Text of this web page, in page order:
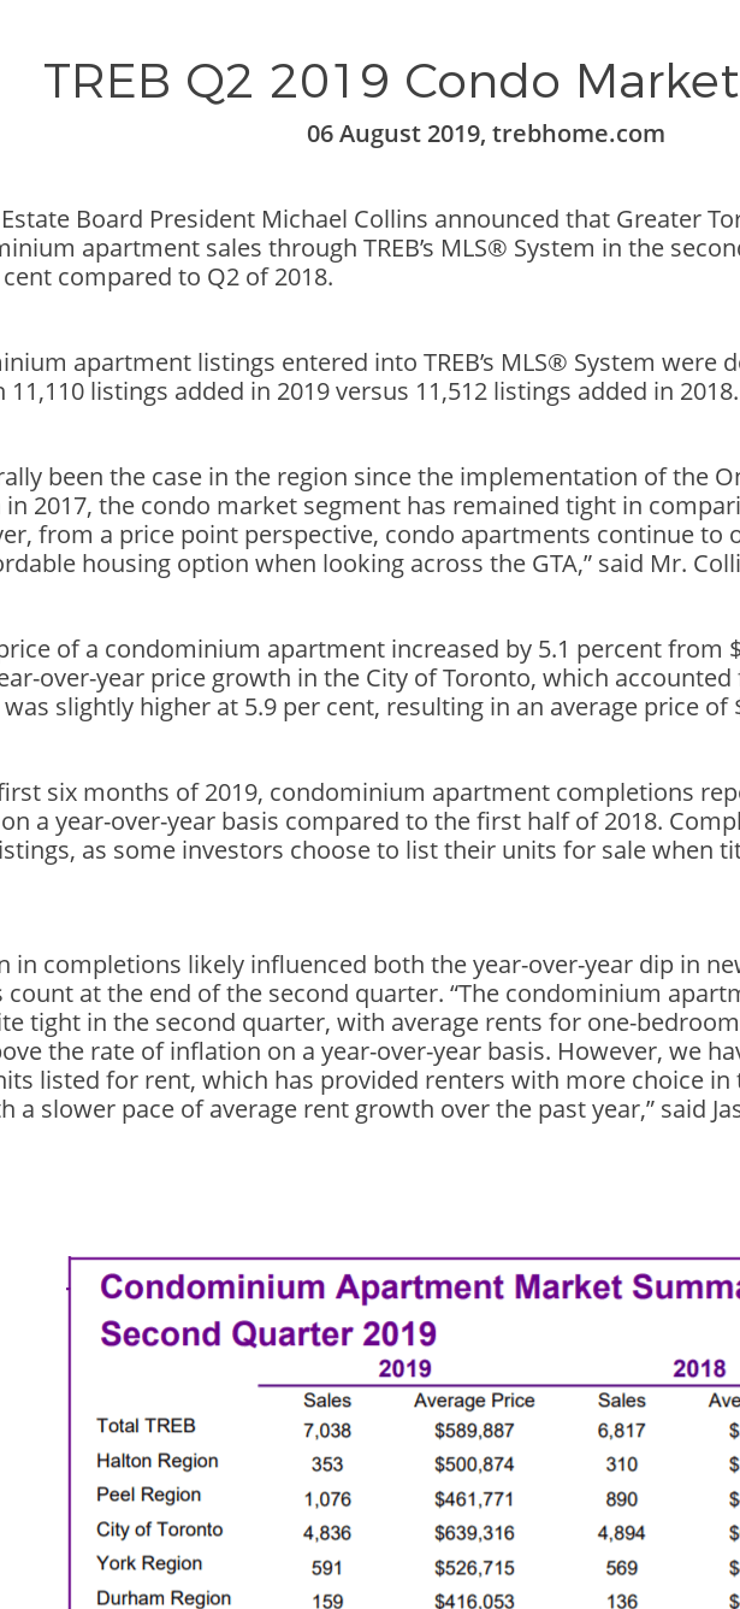
TREB Q2 2019 Condo
06 August 2019, trebhome.com
Board President Michael Collins announced that Greater
apartment sales through TREB’s MLS® System in the
compared to Q2 of 2018.
apartment listings entered into TREB’s MLS® System were
11,110 listings added in 2019 versus 11,512 listings added in 2018.
been the case in the region since the implementation of the
in 2017, the condo market segment has remained tight in
from a price point perspective, condo apartments continue to
housing option when looking across the GTA,” said Mr.
of a condominium apartment increased by 5.1 percent from
over-year price growth in the City of Toronto, which
slightly higher at 5.9 per cent, resulting in an average price of
six months of 2019, condominium apartment completions
a year-over-year basis compared to the first half of 2018.
as some investors choose to list their units for sale when
in completions likely influenced both the year-over-year dip in
count at the end of the second quarter. “The condominium
tight in the second quarter, with average rents for one-
the rate of inflation on a year-over-year basis. However, we
listed for rent, which has provided renters with more choice in
a slower pace of average rent growth over the past year,” said